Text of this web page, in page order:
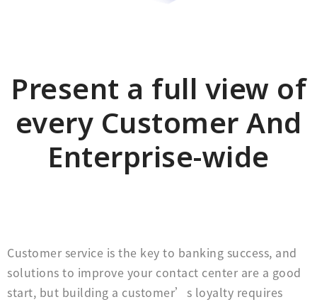
Present a full view of
every Customer And
Enterprise-wide
Customer service is the key to banking success, and
solutions to improve your contact center are a good
start, but building a customer’s loyalty requires